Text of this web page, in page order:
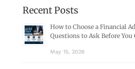
Recent Posts
How to Choose a Financial
Questions to Ask Before
May 15, 2026